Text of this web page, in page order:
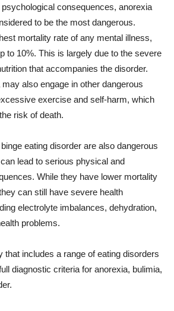
consequences, anorexia
to be the most dangerous.
mortality rate of any mental illness,
to 10%. This is largely due to the severe
that accompanies the disorder.
also engage in other dangerous
exercise and self-harm, which
risk of death.
eating disorder are also dangerous
lead to serious physical and
While they have lower mortality
can still have severe health
electrolyte imbalances, dehydration,
problems.
that includes a range of eating disorders
diagnostic criteria for anorexia, bulimia,